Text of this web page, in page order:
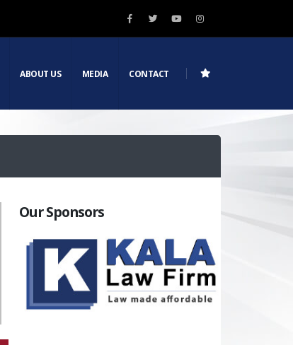
ABOUT US MEDIA CONTACT
Our Sponsors